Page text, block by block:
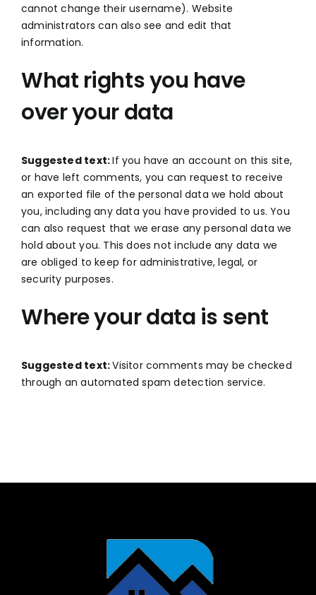
cannot change their username). Website
administrators can also see and edit that
information.
What rights you have
over your data
Suggested text:If you have an account on this site,
or have left comments, you can request to receive
an exported file of the personal data we hold about
you, including any data you have provided to us. You
can also request that we erase any personal data we
hold about you. This does not include any data we
are obliged to keep for administrative, legal, or
security purposes.
Where your data is sent
Suggested text:Visitor comments may be checked
through an automated spam detection service.